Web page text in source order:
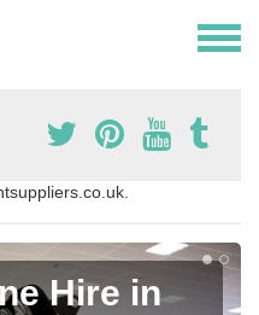
Hire in